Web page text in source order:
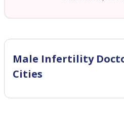
Male Infertility
Cities